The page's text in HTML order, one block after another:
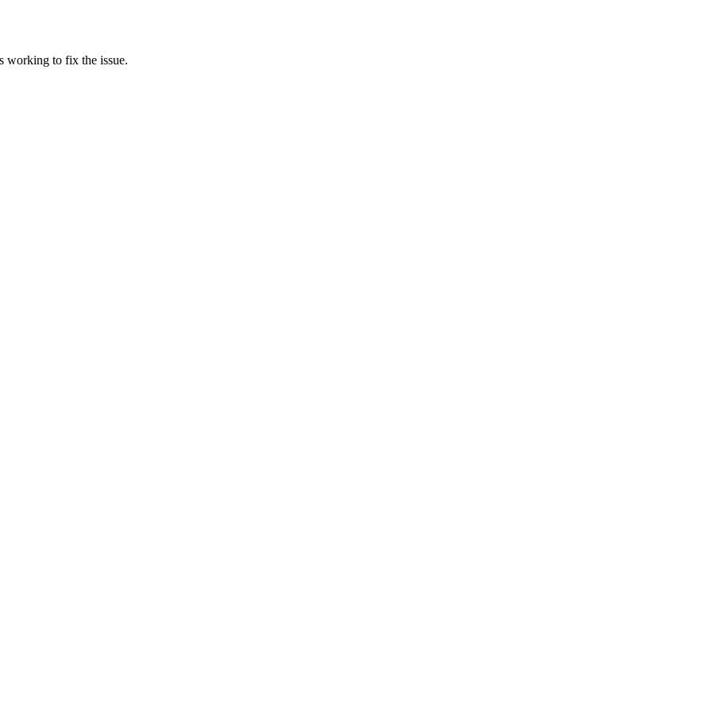
working to fix the issue.